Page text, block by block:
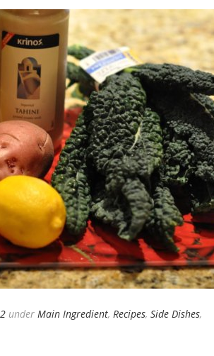
under Main Ingredient, Recipes, Side Dishes,